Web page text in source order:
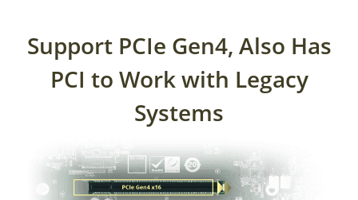
Support PCIe Gen4, Also Has
PCI to Work with Legacy
Systems